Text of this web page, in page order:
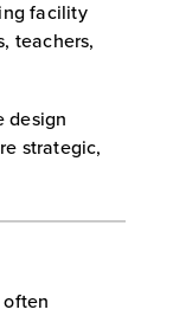
facility
teachers,
design
strategic,